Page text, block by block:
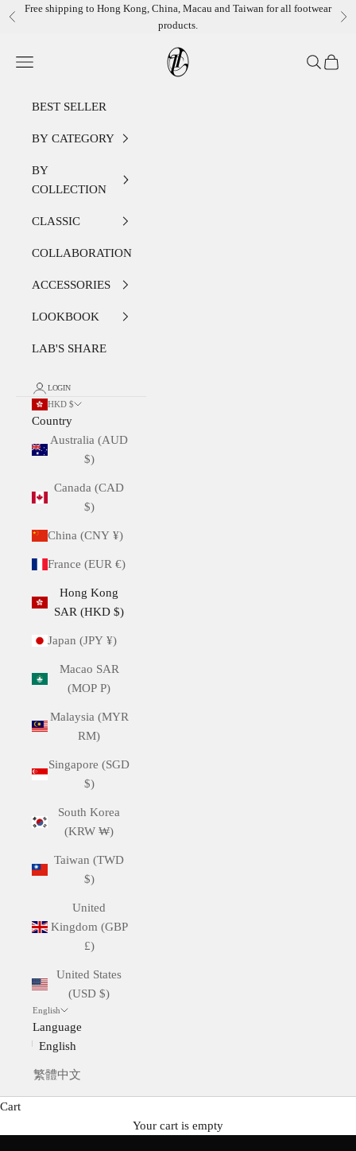
Skip to content
Previous
Free shipping to Hong Kong, China, Macau and Taiwan for all footwear
products.
LEATHER LAB STORE
Open navigation menu OpenOpen
BEST SELLER
BY CATEGORY
BY
COLLECTION
CLASSIC
COLLABORATION
ACCESSORIES
LOOKBOOK
LAB'S SHARE
LOGIN
HKD $
Country
Australia (AUD
$)
Canada (CAD
$)
China (CNY ¥)
France (EUR €)
Hong Kong
SAR (HKD $)
Japan (JPY ¥)
Macao SAR
(MOP P)
Malaysia (MYR
RM)
Singapore (SGD
$)
South Korea
(KRW ₩)
Taiwan (TWD
$)
United
Kingdom (GBP
£)
United States
(USD $)
English
Language
English
繁體中文
Cart
Your cart is empty